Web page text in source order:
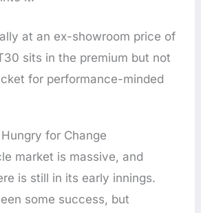
at an ex-showroom price of
sits in the premium but not
for performance-minded
for Change
market is massive, and
is still in its early innings.
some success, but